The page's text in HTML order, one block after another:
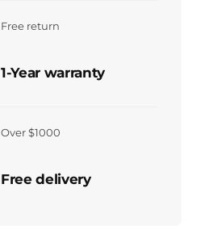
Free return
1-Year warranty
Over $1000
Free delivery